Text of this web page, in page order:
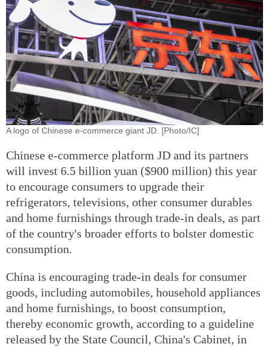
A logo of Chinese e-commerce giant JD. [Photo/IC]
Chinese e-commerce platform JD and its partners
will invest 6.5 billion yuan ($900 million) this year
to encourage consumers to upgrade their
refrigerators, televisions, other consumer durables
and home furnishings through trade-in deals, as part
of the country's broader efforts to bolster domestic
consumption.
China is encouraging trade-in deals for consumer
goods, including automobiles, household appliances
and home furnishings, to boost consumption,
thereby economic growth, according to a guideline
released by the State Council, China's Cabinet, in